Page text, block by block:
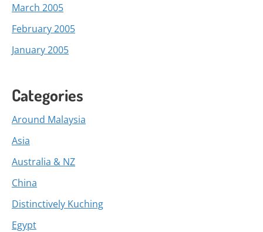
March 2005
February 2005
January 2005
Categories
Around Malaysia
Asia
Australia & NZ
China
Distinctively Kuching
Egypt